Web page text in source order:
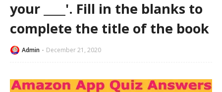
your ____'. Fill in the blanks to
complete the title of the book
Admin December 21, 2020